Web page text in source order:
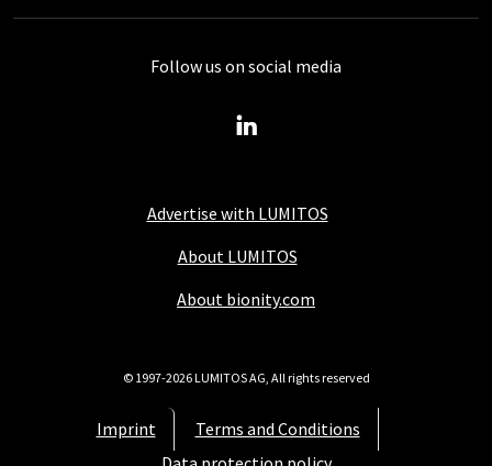
Advertise with LUMITOS
About LUMITOS
About bionity.com
Imprint
Terms and Conditions
Follow us on social media
© 1997-2026 LUMITOS AG, All rights reserved